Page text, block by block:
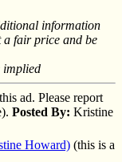
information
a fair price and be
implied
ad. Please report
Posted By: Kristine
Howard) (this is a